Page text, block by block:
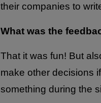
their companies to
What was the
That it was fun! But
make other decisions
something during the